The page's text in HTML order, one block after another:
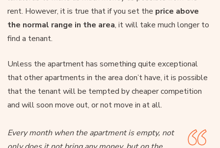
rent. However, it is true that if you set the price above
the normal range in the area, it will take much longer to
find a tenant.
Unless the apartment has something quite exceptional
that other apartments in the area don’t have, it is possible
that the tenant will be tempted by cheaper competition
and will soon move out, or not move in at all.
Every month when the apartment is empty, not